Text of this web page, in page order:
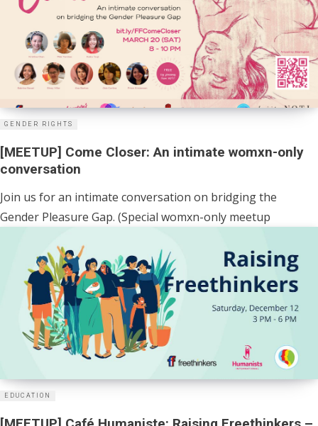
GENDER RIGHTS
[MEETUP] Come Closer: An intimate womxn-only
conversation
Join us for an intimate conversation on bridging the
Gender Pleasure Gap. (Special womxn-only meetup
EDUCATION